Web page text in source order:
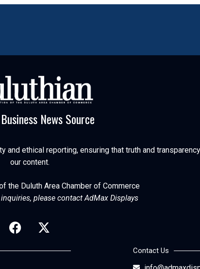
News Source
ethical reporting, ensuring that truth and
our content.
the Duluth Area Chamber of Commerce
please contact AdMax Displays
Contact Us